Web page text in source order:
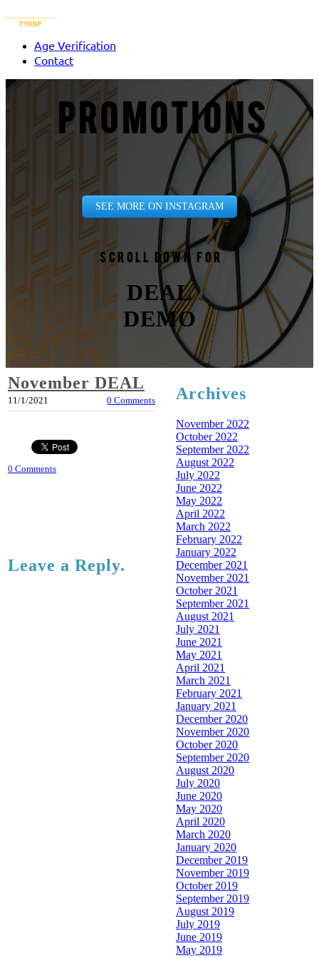
Age Verification
Contact
PROMOTIONS
SEE MORE ON INSTAGRAM
Scroll down for
DEAL
DEMO
November DEAL
11/1/2021 0 Comments
0 Comments
Leave a Reply.
Archives
November 2022
October 2022
September 2022
August 2022
July 2022
June 2022
May 2022
April 2022
March 2022
February 2022
January 2022
December 2021
November 2021
October 2021
September 2021
August 2021
July 2021
June 2021
May 2021
April 2021
March 2021
February 2021
January 2021
December 2020
November 2020
October 2020
September 2020
August 2020
July 2020
June 2020
May 2020
April 2020
March 2020
January 2020
December 2019
November 2019
October 2019
September 2019
August 2019
July 2019
June 2019
May 2019